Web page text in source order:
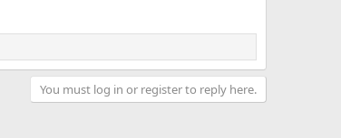
You must log in or register to reply here.